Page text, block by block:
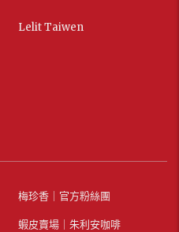
Lelit Taiwen
梅珍香｜官方粉絲團
蝦皮賣場｜朱利安咖啡